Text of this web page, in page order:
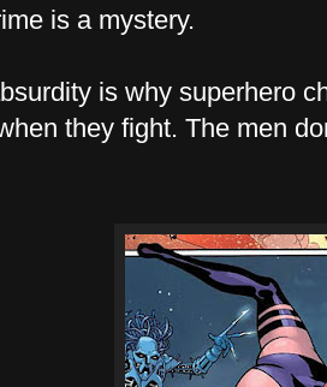
is a mystery.
is why superhero
they fight. The men